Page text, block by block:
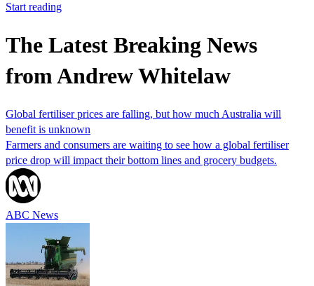
Start reading
The Latest Breaking News
from Andrew Whitelaw
Global fertiliser prices are falling, but how much Australia will
benefit is unknown
Farmers and consumers are waiting to see how a global fertiliser
price drop will impact their bottom lines and grocery budgets.
ABC News